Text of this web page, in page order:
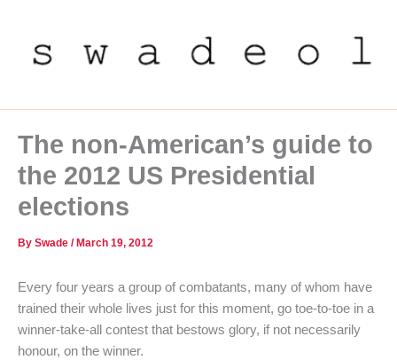
content
The non-American’s guide to
the 2012 US Presidential
elections
By Swade /March 19, 2012
Every four years a group of combatants, many of whom have
trained their whole lives just for this moment, go toe-to-toe in a
winner-take-all contest that bestows glory, if not necessarily
honour, on the winner.